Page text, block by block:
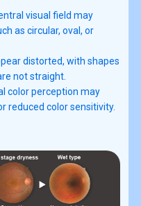
visual field may
as circular, oval, or
distorted, with shapes
not straight.
color perception may
reduced color sensitivity.